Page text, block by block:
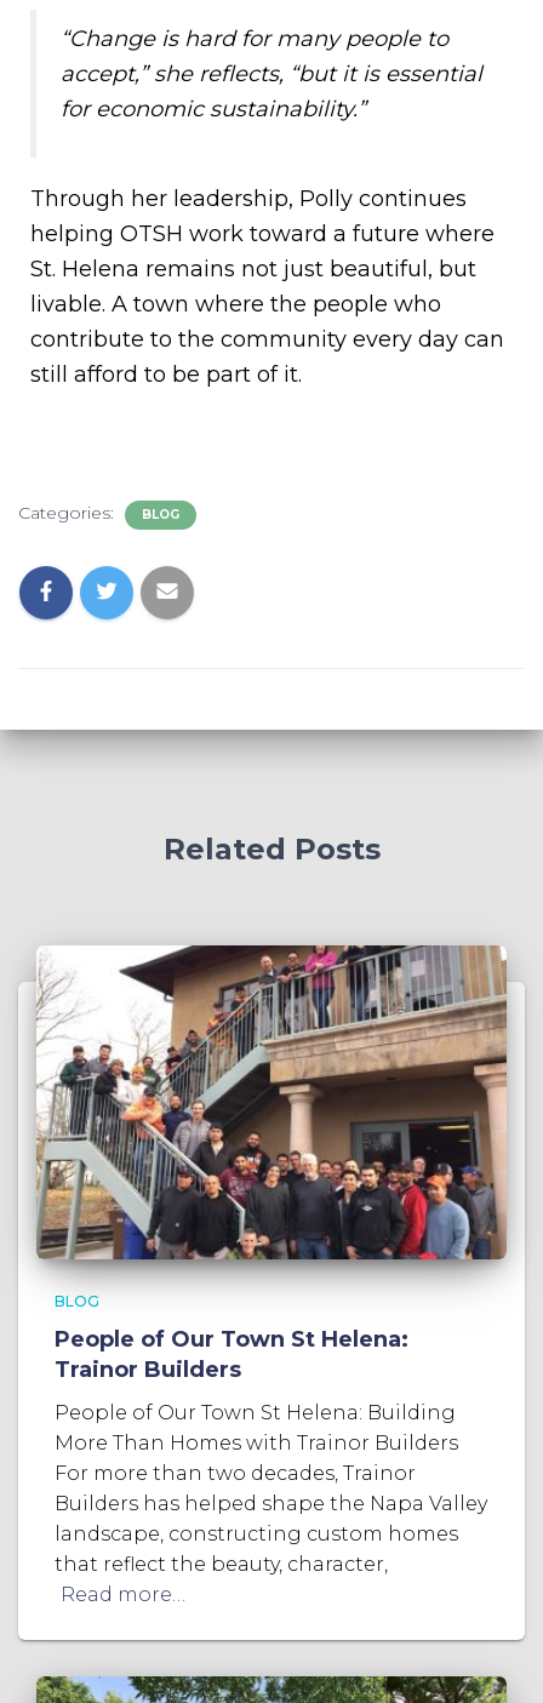
“Change is hard for many people to
accept,” she reflects, “but it is essential
for economic sustainability.”
Through her leadership, Polly continues
helping OTSH work toward a future where
St. Helena remains not just beautiful, but
livable. A town where the people who
contribute to the community every day can
still afford to be part of it.
Categories: BLOG
Related Posts
BLOG
People of Our Town St Helena:
Trainor Builders
People of Our Town St Helena: Building
More Than Homes with Trainor Builders
For more than two decades, Trainor
Builders has helped shape the Napa Valley
landscape, constructing custom homes
that reflect the beauty, character,
Read more…